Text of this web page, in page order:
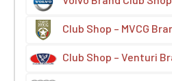
Club Shop – MVCG
Club Shop – Venturi